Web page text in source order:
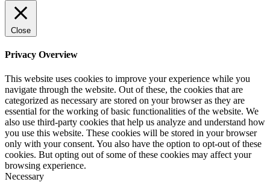
Close
Privacy Overview
This website uses cookies to improve your experience while you
navigate through the website. Out of these, the cookies that are
categorized as necessary are stored on your browser as they are
essential for the working of basic functionalities of the website. We
also use third-party cookies that help us analyze and understand how
you use this website. These cookies will be stored in your browser
only with your consent. You also have the option to opt-out of these
cookies. But opting out of some of these cookies may affect your
browsing experience.
Necessary